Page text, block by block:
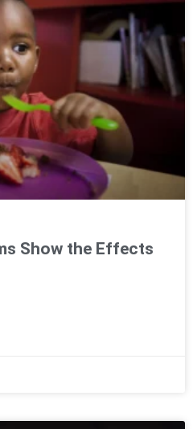
Show the Effects